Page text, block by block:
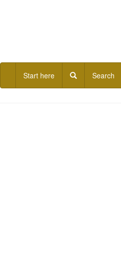
Start here Search